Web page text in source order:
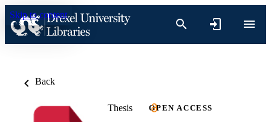
Skip to content
Back
Thesis OPEN ACCESS